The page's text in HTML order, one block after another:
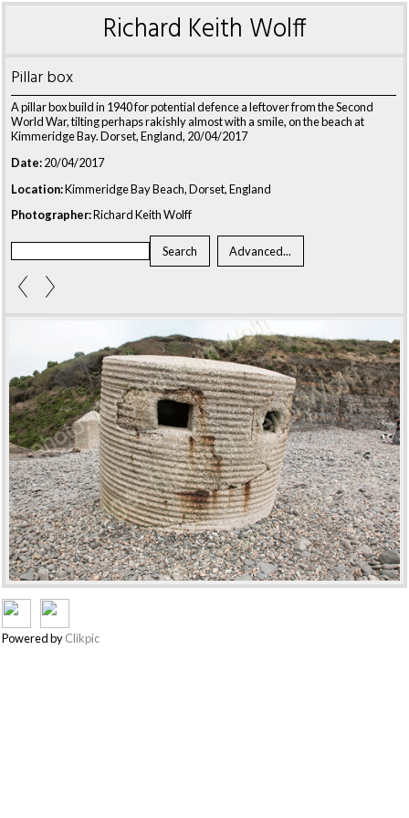
Richard Keith Wolff
Pillar box
A pillar box build in 1940 for potential defence a leftover from the Second
World War, tilting perhaps rakishly almost with a smile, on the beach at
Kimmeridge Bay. Dorset, England, 20/04/2017
Date:20/04/2017
Location:Kimmeridge Bay Beach, Dorset, England
Photographer:Richard Keith Wolff
Powered byClikpic